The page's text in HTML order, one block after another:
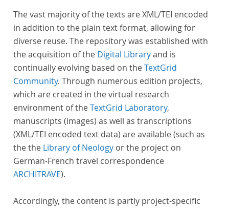
The vast majority of the texts are XML/TEI encoded
in addition to the plain text format, allowing for
diverse reuse. The repository was established with
the acquisition of the Digital Libraryand is
continually evolving based on theTextGrid
Community. Through numerous edition projects,
which are created in the virtual research
environment of theTextGrid Laboratory,
manuscripts (images) as well as transcriptions
(XML/TEI encoded text data) are available (such as
the the Library of Neology or the project on
German-French travel correspondence
ARCHITRAVE).
Accordingly, the content is partly project-specific